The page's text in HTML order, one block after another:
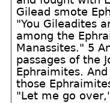
Gilead smote
"You Gileadites
among the
Manassites." 5
passages of the
Ephraimites.
those
"Let me go